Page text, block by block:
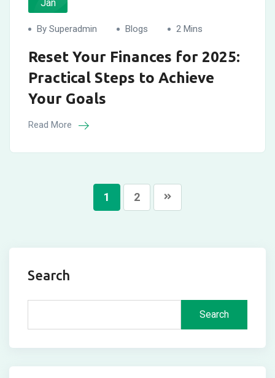
Jan
By Superadmin Blogs 2 Mins
Reset Your Finances for 2025:
Practical Steps to Achieve
Your Goals
Read More
1 2
Search
Search